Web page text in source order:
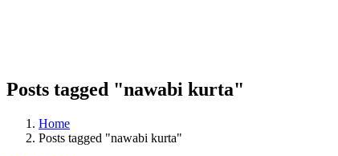
Posts tagged "nawabi kurta"
Home
Posts tagged "nawabi kurta"